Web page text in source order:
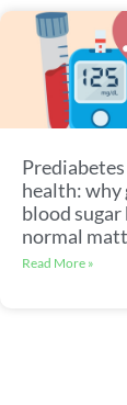
health:
blood sugar
normal
Read More »